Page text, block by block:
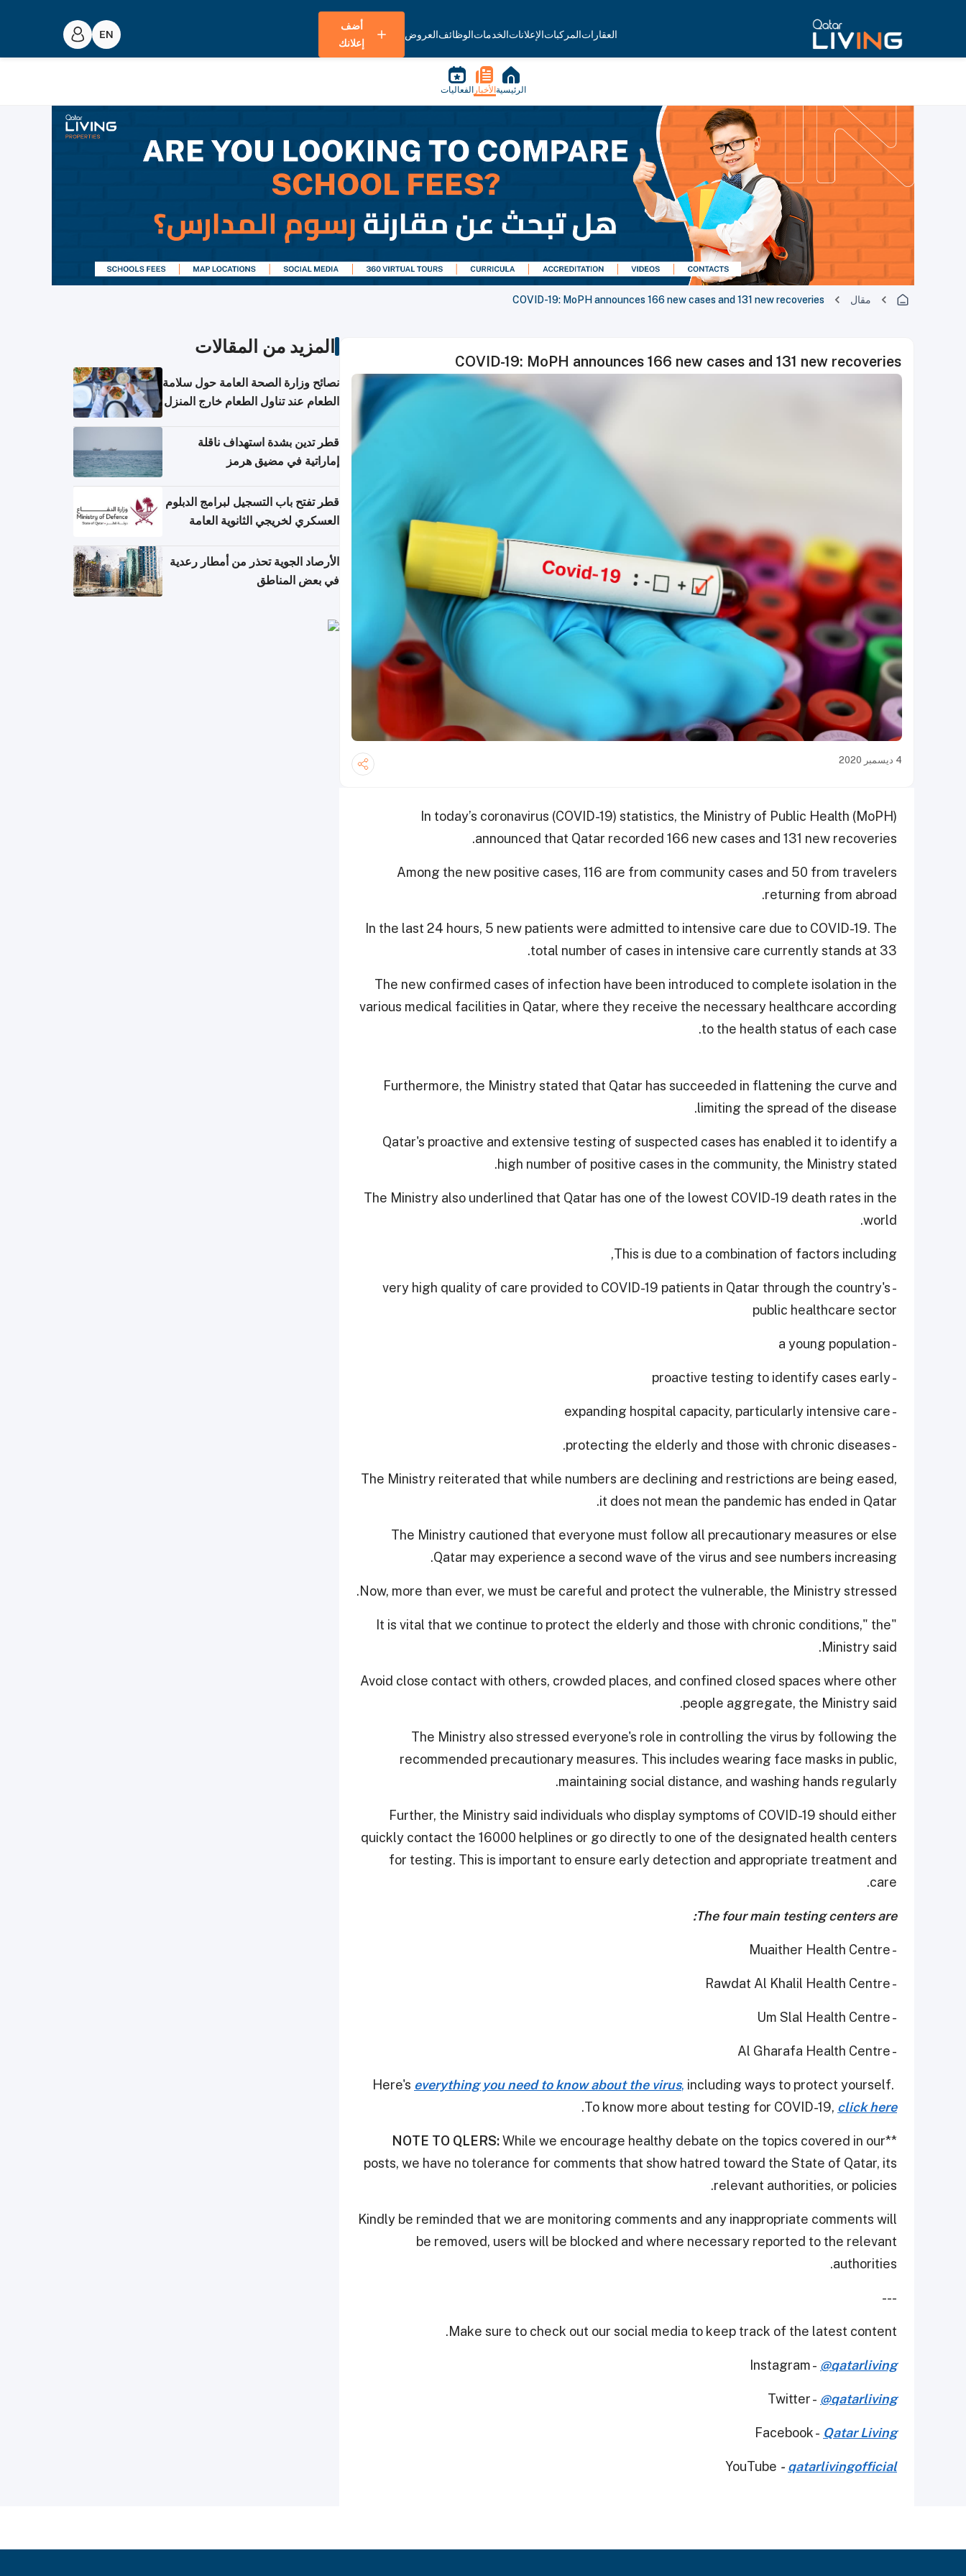
العقاراتالمركباتالإعلاناتالخدماتالوظائفالعروض
أضف
إعلانك
الرئيسية الأخبار الفعاليات
مقال COVID-19: MoPH announces 166 new cases and 131 new recoveries
COVID-19: MoPH announces 166 new cases and 131 new recoveries
4 ديسمبر 2020
In today’s coronavirus (COVID-19) statistics, the Ministry of Public Health (MoPH)
announced that Qatar recorded 166 new cases and 131 new recoveries.
Among the new positive cases, 116 are from community cases and 50 from travelers
returning from abroad.
In the last 24 hours, 5 new patients were admitted to intensive care due to COVID-19. The
total number of cases in intensive care currently stands at 33.
The new confirmed cases of infection have been introduced to complete isolation in the
various medical facilities in Qatar, where they receive the necessary healthcare according
to the health status of each case.
Furthermore, the Ministry stated that Qatar has succeeded in flattening the curve and
limiting the spread of the disease.
Qatar's proactive and extensive testing of suspected cases has enabled it to identify a
high number of positive cases in the community, the Ministry stated.
The Ministry also underlined that Qatar has one of the lowest COVID-19 death rates in the
world.
This is due to a combination of factors including,
- very high quality of care provided to COVID-19 patients in Qatar through the country's
public healthcare sector
- a young population
- proactive testing to identify cases early
- expanding hospital capacity, particularly intensive care
- protecting the elderly and those with chronic diseases.
The Ministry reiterated that while numbers are declining and restrictions are being eased,
it does not mean the pandemic has ended in Qatar.
The Ministry cautioned that everyone must follow all precautionary measures or else
Qatar may experience a second wave of the virus and see numbers increasing.
Now, more than ever, we must be careful and protect the vulnerable, the Ministry stressed.
"It is vital that we continue to protect the elderly and those with chronic conditions," the
Ministry said.
Avoid close contact with others, crowded places, and confined closed spaces where other
people aggregate, the Ministry said.
The Ministry also stressed everyone's role in controlling the virus by following the
recommended precautionary measures. This includes wearing face masks in public,
maintaining social distance, and washing hands regularly.
Further, the Ministry said individuals who display symptoms of COVID-19 should either
quickly contact the 16000 helplines or go directly to one of the designated health centers
for testing. This is important to ensure early detection and appropriate treatment and
care.
The four main testing centers are:
- Muaither Health Centre
- Rawdat Al Khalil Health Centre
- Um Slal Health Centre
- Al Gharafa Health Centre
Here's everything you need to know about the virus, including ways to protect yourself.
To know more about testing for COVID-19, click here
.
**
NOTE TO QLERS:While we encourage healthy debate on the topics covered in our
posts, we have no tolerance for comments that show hatred toward the State of Qatar, its
relevant authorities, or policies.
Kindly be reminded that we are monitoring comments and any inappropriate comments will
be removed, users will be blocked and where necessary reported to the relevant
authorities.
---
Make sure to check out our social media to keep track of the latest content.
Instagram - @qatarliving
Twitter - @qatarliving
Facebook - Qatar Living
YouTube - qatarlivingofficial
المزيد من المقالات
نصائح وزارة الصحة العامة حول سلامة
الطعام عند تناول الطعام خارج المنزل
قطر تدين بشدة استهداف ناقلة
إماراتية في مضيق هرمز
قطر تفتح باب التسجيل لبرامج الدبلوم
العسكري لخريجي الثانوية العامة
الأرصاد الجوية تحذر من أمطار رعدية
في بعض المناطق